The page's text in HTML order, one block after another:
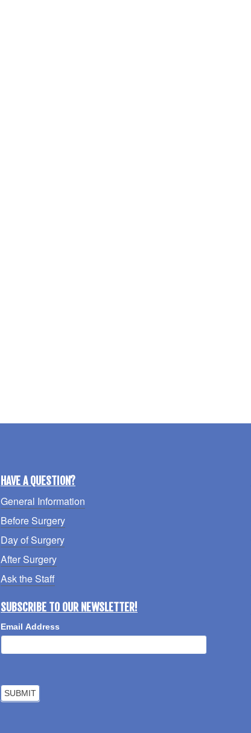
HAVE A QUESTION?
General Information
Before Surgery
Day of Surgery
After Surgery
Ask the Staff
SUBSCRIBE TO OUR NEWSLETTER!
Email Address